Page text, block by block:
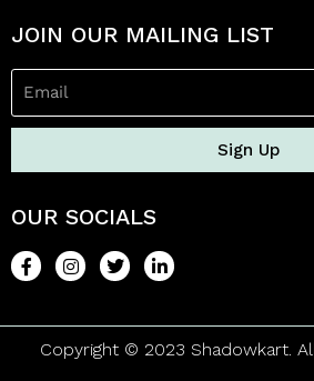
JOIN OUR MAILING LIST
Sign Up
OUR SOCIALS
Copyright © 2023 Shadowkart.